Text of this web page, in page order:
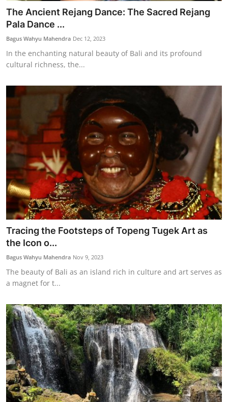
The Ancient Rejang Dance: The Sacred Rejang
Pala Dance ...
Bagus Wahyu Mahendra Dec 12, 2023
In the enchanting natural beauty of Bali and its profound
cultural richness, the...
Tracing the Footsteps of Topeng Tugek Art as
the Icon o...
Bagus Wahyu Mahendra Nov 9, 2023
The beauty of Bali as an island rich in culture and art serves as
a magnet for t...